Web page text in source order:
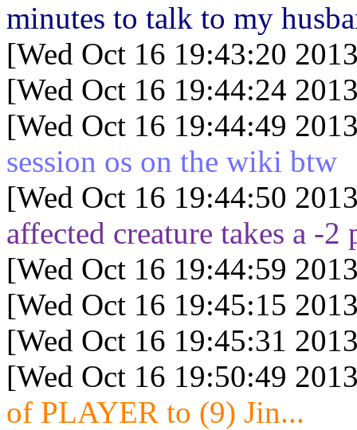
minutes to talk to my
[Wed Oct 16 19:43:20
[Wed Oct 16 19:44:24
[Wed Oct 16 19:44:49
session os on the wiki btw
[Wed Oct 16 19:44:50
affected creature takes a -2
[Wed Oct 16 19:44:59
[Wed Oct 16 19:45:15
[Wed Oct 16 19:45:31
[Wed Oct 16 19:50:49
of PLAYER to (9) Jin...